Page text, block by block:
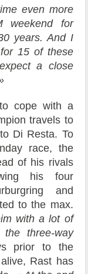
even more
for
years. And I
15 of these
a close
cope with a
travels to
Di Resta. To
race, the
of his rivals
his four
and
to the max.
with a lot of
three-way
prior to the
Rast has